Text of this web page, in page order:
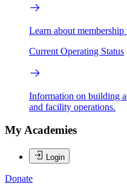
Learn about membership
Current Operating Status
Information on building
and facility operations.
My Academies
Login
Donate